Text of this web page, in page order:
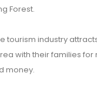
Forest.
tourism industry
with their families for
money.